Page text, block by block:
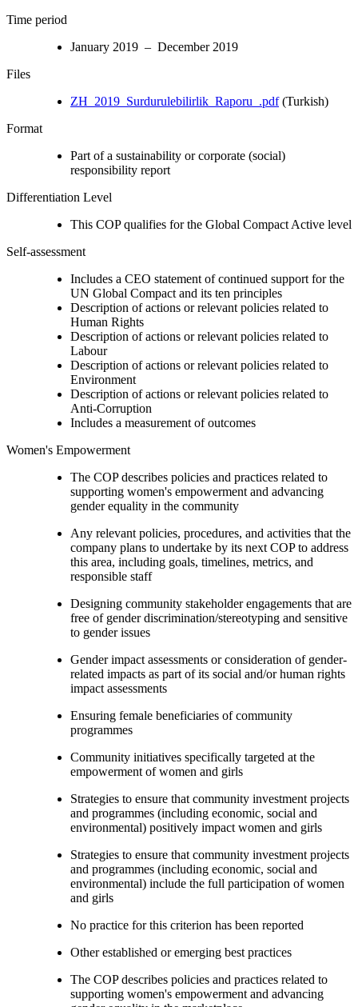
Time period
January 2019 – December 2019
Files
ZH_2019_Surdurulebilirlik_Raporu_.pdf(Turkish)
Format
Part of a sustainability or corporate (social)
responsibility report
Differentiation Level
This COP qualifies for the Global Compact Active level
Self-assessment
Includes a CEO statement of continued support for the
UN Global Compact and its ten principles
Description of actions or relevant policies related to
Human Rights
Description of actions or relevant policies related to
Labour
Description of actions or relevant policies related to
Environment
Description of actions or relevant policies related to
Anti-Corruption
Includes a measurement of outcomes
Women's Empowerment
The COP describes policies and practices related to
supporting women's empowerment and advancing
gender equality in the community
Any relevant policies, procedures, and activities that the
company plans to undertake by its next COP to address
this area, including goals, timelines, metrics, and
responsible staff
Designing community stakeholder engagements that are
free of gender discrimination/stereotyping and sensitive
to gender issues
Gender impact assessments or consideration of gender-
related impacts as part of its social and/or human rights
impact assessments
Ensuring female beneficiaries of community
programmes
Community initiatives specifically targeted at the
empowerment of women and girls
Strategies to ensure that community investment projects
and programmes (including economic, social and
environmental) positively impact women and girls
Strategies to ensure that community investment projects
and programmes (including economic, social and
environmental) include the full participation of women
and girls
No practice for this criterion has been reported
Other established or emerging best practices
The COP describes policies and practices related to
supporting women's empowerment and advancing